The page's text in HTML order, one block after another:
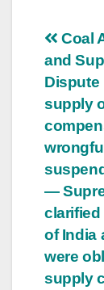
Post
Coal
and
Dispute
supply
—
clarified
of India
were
supply